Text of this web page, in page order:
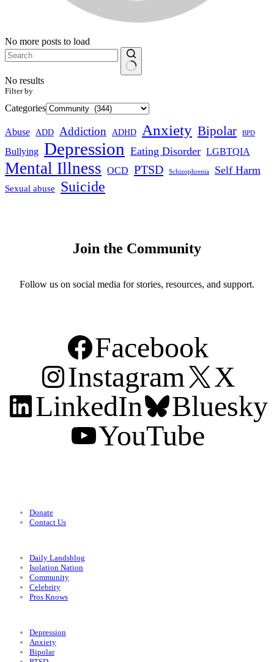
No more posts to load
No results
Filter by
Categories
Abuse ADD Addiction ADHD Anxiety Bipolar BPD
Bullying Depression Eating Disorder LGBTQIA
Mental Illness OCD PTSD Schizophrenia Self Harm
Sexual abuse Suicide
Join the Community
Follow us on social media for stories, resources, and support.
Facebook
Instagram
X
LinkedIn
Bluesky
YouTube
Donate
Contact Us
Daily Landsblog
Isolation Nation
Community
Celebrity
Pros Knows
Depression
Anxiety
Bipolar